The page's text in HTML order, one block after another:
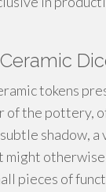
tokens
the pottery,
shadow, a
pieces of